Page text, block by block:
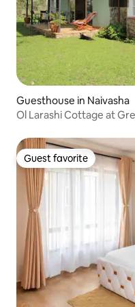
Guesthouse in Naivasha
Ol Larashi Cottage at
Guest favorite
Guest favorite